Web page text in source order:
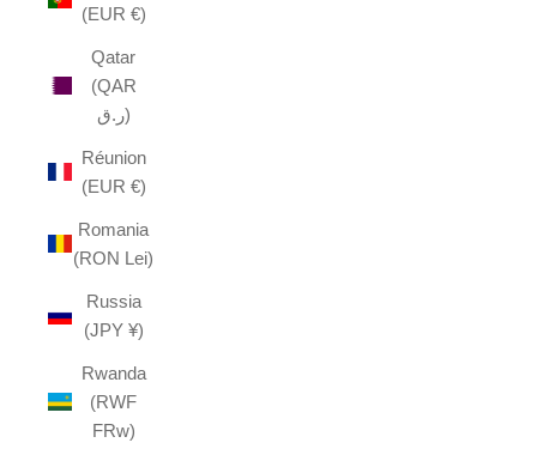
(EUR €)
Qatar
(QAR
ر.ق)
Réunion
(EUR €)
Romania
(RON Lei)
Russia
(JPY ¥)
Rwanda
(RWF
FRw)